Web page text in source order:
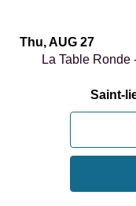
Thu, AUG 27
La Table Ronde
Saint-